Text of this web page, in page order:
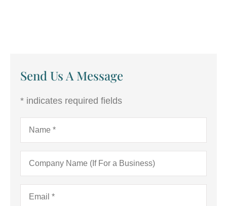
Send Us A Message
* indicates required fields
Name*
Company
Name
Business)
Email*